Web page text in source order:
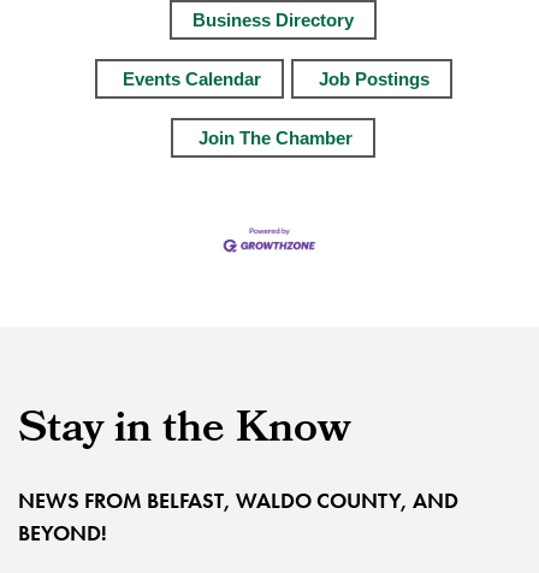
Business Directory
Events Calendar Job Postings
Join The Chamber
Stay in the Know
NEWS FROM BELFAST, WALDO COUNTY, AND
BEYOND!